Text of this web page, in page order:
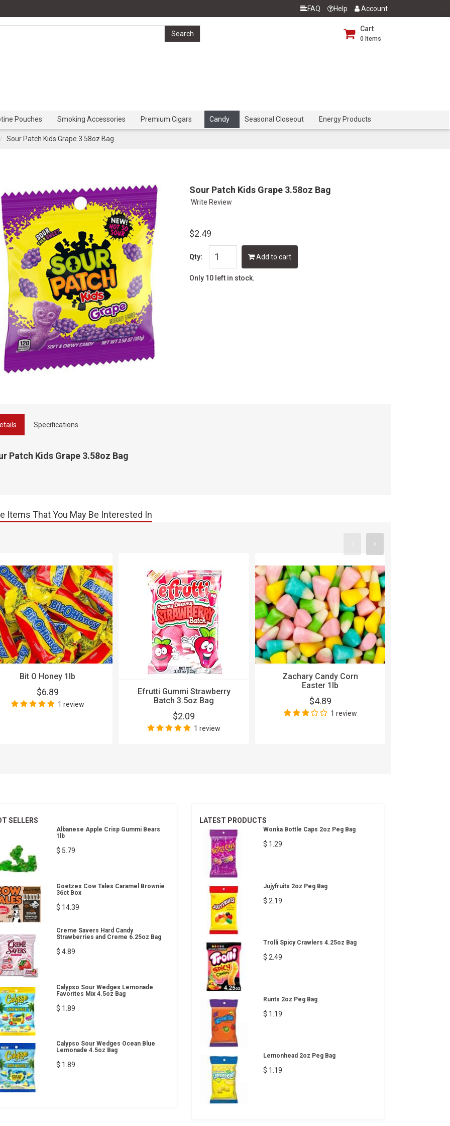
FAQ Help Account
Cart
0 Items
Pouches Smoking Accessories Premium Cigars Candy Seasonal Closeout Energy Products
Sour Patch Kids Grape 3.58oz Bag
Sour Patch Kids Grape 3.58oz Bag
Write Review
$2.49
Qty: Add to cart
Only 10 left in stock.
Specifications
Patch Kids Grape 3.58oz Bag
Items That You May Be Interested In
Bit O Honey 1lb
$6.89
1 review
Efrutti Gummi Strawberry
Batch 3.5oz Bag
$2.09
1 review
Zachary Candy Corn
Easter 1lb
$4.89
1 review
SELLERS
Albanese Apple Crisp Gummi Bears
1lb
$ 5.79
Goetzes Cow Tales Caramel Brownie
36ct Box
$ 14.39
Creme Savers Hard Candy
Strawberries and Creme 6.25oz Bag
$ 4.89
Calypso Sour Wedges Lemonade
Favorites Mix 4.5oz Bag
$ 1.89
Calypso Sour Wedges Ocean Blue
Lemonade 4.5oz Bag
$ 1.89
LATEST PRODUCTS
Wonka Bottle Caps 2oz Peg Bag
$ 1.29
Jujyfruits 2oz Peg Bag
$ 2.19
Trolli Spicy Crawlers 4.25oz Bag
$ 2.49
Runts 2oz Peg Bag
$ 1.19
Lemonhead 2oz Peg Bag
$ 1.19